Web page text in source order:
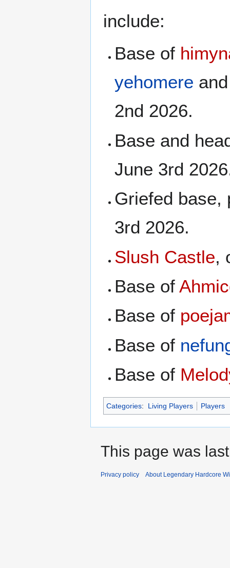
include:
Base of
yehomere
2nd 2026.
Base and
June 3rd
Griefed
3rd 2026.
Slush Castle,
Base of
Base of
Base of
Base of
Categories: Living Players Players
This page was
Privacy policy About Legendary Hardcore